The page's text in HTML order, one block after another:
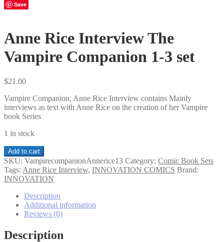
Save
Anne Rice Interview The
Vampire Companion 1-3 set
$21.00
Vampire Companion, Anne Rice Interview contains Mainly
interviews as text with Anne Rice on the creation of her Vampire
book Series
1 in stock
Anne
Rice
Interview
The
Companion
quantity
Add to cart
SKU: VampirecompanionAnnerice13 Category: Comic Book Sets
Tags: Anne Rice Interview, INNOVATION COMICS Brand:
INNOVATION
Description
Additional information
Reviews (0)
Description